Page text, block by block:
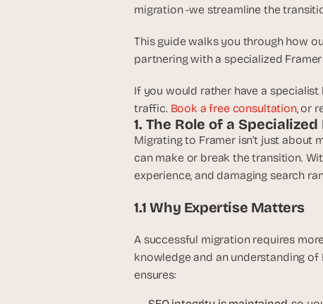
migration -we streamline the
This guide walks you through how
partnering with a specialized
If you would rather have a
traffic. Book a free consultation, or
1. The Role of a
Migrating to Framer isn’t just about
can make or break the transition.
experience, and damaging search
1.1 Why Expertise Matters
A successful migration requires
knowledge and an understanding of
ensures: